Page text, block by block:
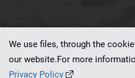
This service runs on
We use files, through the
our website.For more
Privacy Policy